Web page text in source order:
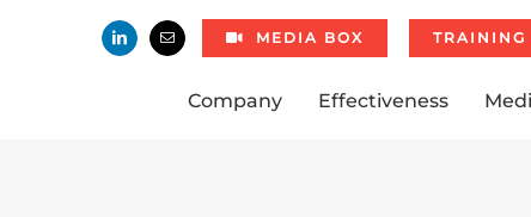
MEDIA BOX TRAINING
Company Effectiveness